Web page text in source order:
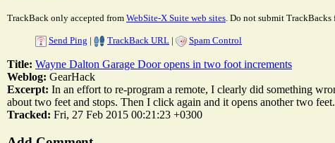
TrackBack only accepted from WebSite-X Suite web sites. Do not submit TrackBacks
Send Ping | TrackBack URL | Spam Control
Title: Wayne Dalton Garage Door opens in two foot increments
Weblog: GearHack
Excerpt: In an effort to re-program a remote, I clearly did something
about two feet and stops. Then I click again and it opens another two
Tracked: Fri, 27 Feb 2015 00:21:23 +0300